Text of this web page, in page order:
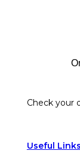
Check your
Useful Links